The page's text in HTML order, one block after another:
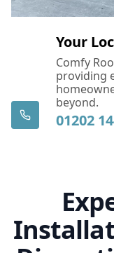
Your
Comfy
providing
beyond.
01202